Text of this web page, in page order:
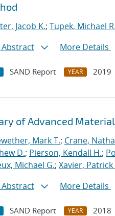
Jacob K.; Tupek, Michael R.
Abstract
More Details
SAND Report YEAR 2019
of Advanced
Mark T.; Crane,
D.; Pierson, Kendall H.;
Michael G.; Xavier, Patrick
Abstract
More Details
SAND Report YEAR 2018